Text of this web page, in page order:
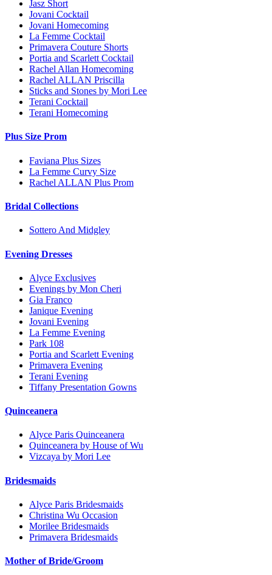
Jasz Short
Jovani Cocktail
Jovani Homecoming
La Femme Cocktail
Primavera Couture Shorts
Portia and Scarlett Cocktail
Rachel Allan Homecoming
Rachel ALLAN Priscilla
Sticks and Stones by Mori Lee
Terani Cocktail
Terani Homecoming
Plus Size Prom
Faviana Plus Sizes
La Femme Curvy Size
Rachel ALLAN Plus Prom
Bridal Collections
Sottero And Midgley
Evening Dresses
Alyce Exclusives
Evenings by Mon Cheri
Gia Franco
Janique Evening
Jovani Evening
La Femme Evening
Park 108
Portia and Scarlett Evening
Primavera Evening
Terani Evening
Tiffany Presentation Gowns
Quinceanera
Alyce Paris Quinceanera
Quinceanera by House of Wu
Vizcaya by Mori Lee
Bridesmaids
Alyce Paris Bridesmaids
Christina Wu Occasion
Morilee Bridesmaids
Primavera Bridesmaids
Mother of Bride/Groom